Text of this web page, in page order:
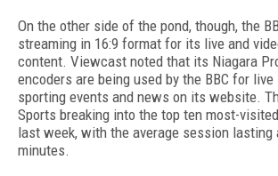
On the other side of the pond, though, the
streaming in 16:9 format for its live and
content. Viewcast noted that its Niagara
encoders are being used by the BBC for
sporting events and news on its website.
Sports breaking into the top ten most-
last week, with the average session lasting
minutes.